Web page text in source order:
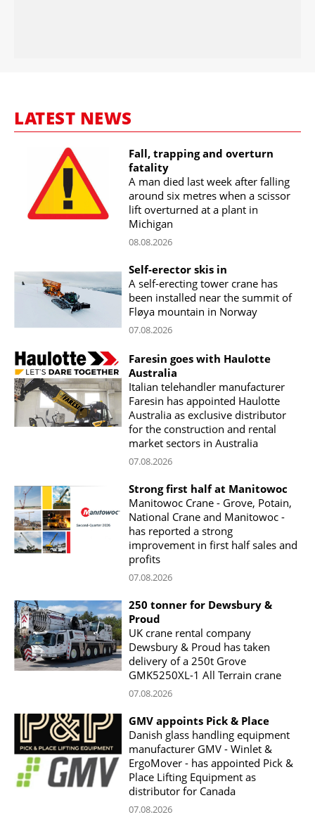
LATEST NEWS
Fall, trapping and overturn
fatality
A man died last week after falling
around six metres when a scissor
lift overturned at a plant in
Michigan
08.08.2026
Self-erector skis in
A self-erecting tower crane has
been installed near the summit of
Fløya mountain in Norway
07.08.2026
Faresin goes with Haulotte
Australia
Italian telehandler manufacturer
Faresin has appointed Haulotte
Australia as exclusive distributor
for the construction and rental
market sectors in Australia
07.08.2026
Strong first half at Manitowoc
Manitowoc Crane - Grove, Potain,
National Crane and Manitowoc -
has reported a strong
improvement in first half sales and
profits
07.08.2026
250 tonner for Dewsbury &
Proud
UK crane rental company
Dewsbury & Proud has taken
delivery of a 250t Grove
GMK5250XL-1 All Terrain crane
07.08.2026
GMV appoints Pick & Place
Danish glass handling equipment
manufacturer GMV - Winlet &
ErgoMover - has appointed Pick &
Place Lifting Equipment as
distributor for Canada
07.08.2026